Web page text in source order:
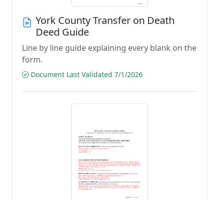
York County Transfer on Death
Deed Guide
Line by line guide explaining every blank on the
form.
Document Last Validated 7/1/2026